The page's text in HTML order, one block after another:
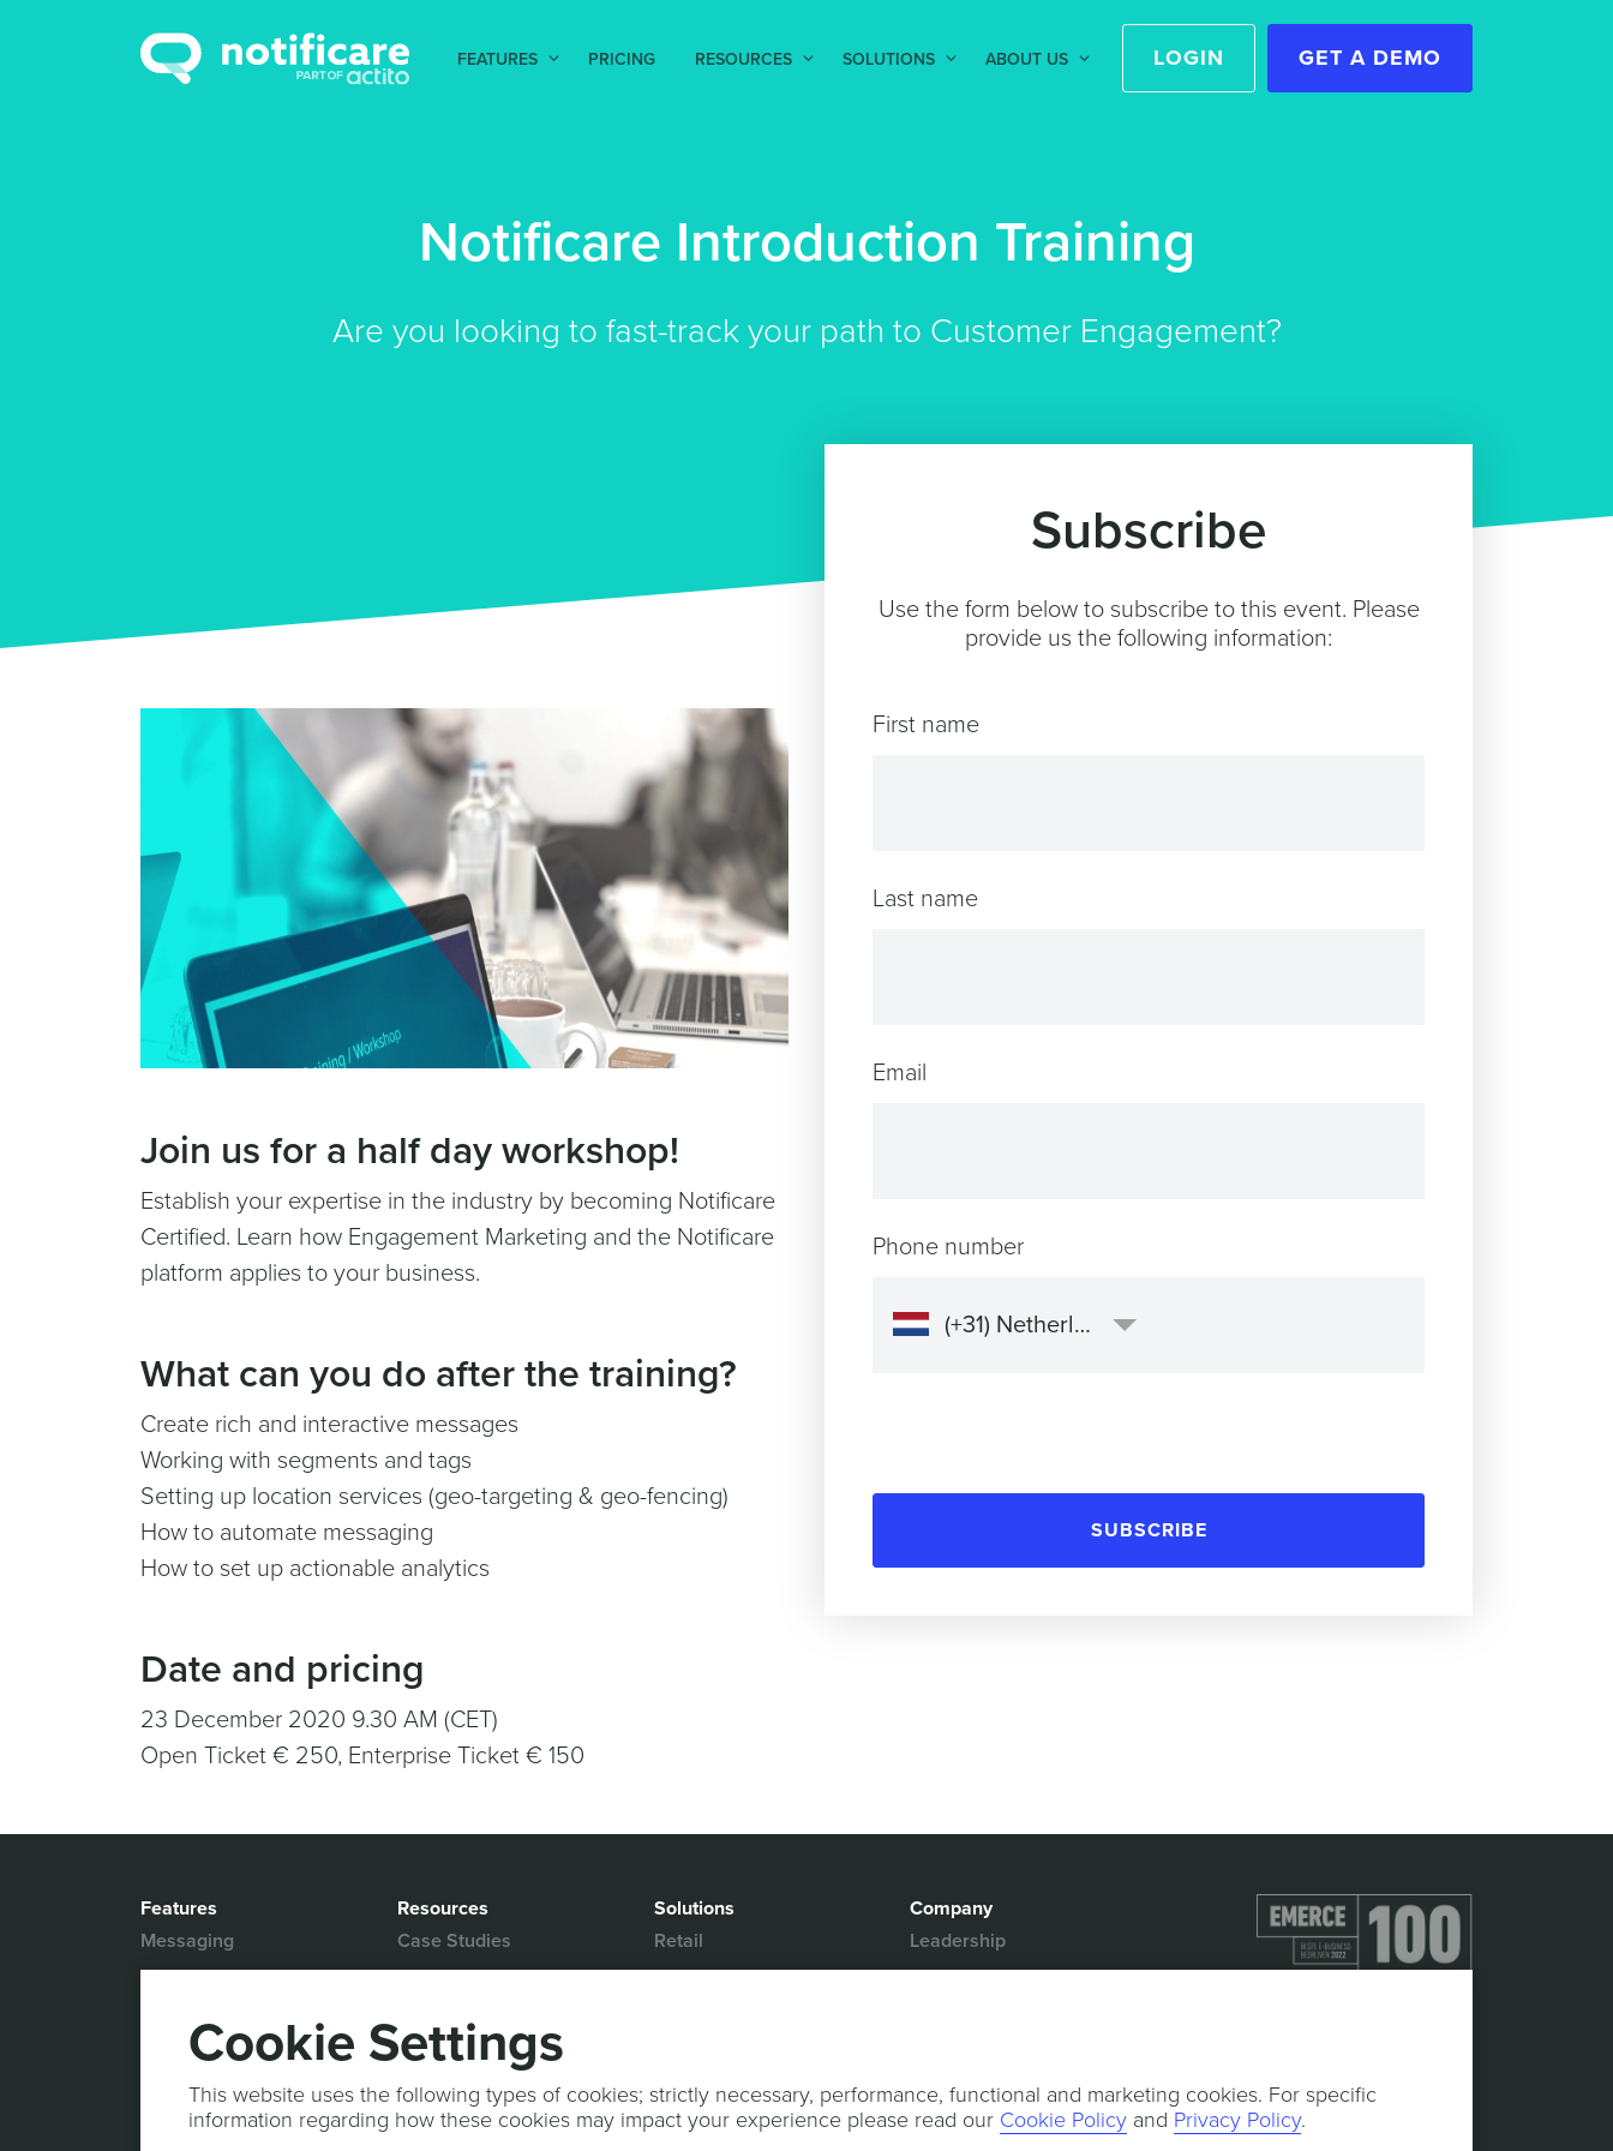
FEATURES PRICING RESOURCES SOLUTIONS ABOUT US LOGIN GET A DEMO
Notificare Introduction Training
Are you looking to fast-track your path to Customer Engagement?
Join us for a half day workshop!
Establish your expertise in the industry by becoming Notificare
Certified. Learn how Engagement Marketing and the Notificare
platform applies to your business.
What can you do after the training?
Create rich and interactive messages
Working with segments and tags
Setting up location services (geo-targeting & geo-fencing)
How to automate messaging
How to set up actionable analytics
Date and pricing
23 December 2020 9.30 AM (CET)
Open Ticket € 250, Enterprise Ticket € 150
Subscribe
Use the form below to subscribe to this event. Please
provide us the following information:
First name
Last name
Email
Phone number
SUBSCRIBE
Features
Messaging
Location based
Actionable Analytics
Personalized Content
Resources
Case Studies
White Papers
Support
Help Desk
Documentation
Solutions
Retail
Media & Entertainment
Sports & Events
Services
Company
Leadership
Partners
Events
Press Releases
Cookie Settings
This website uses the following types of cookies; strictly necessary, performance, functional and marketing cookies. For specific
information regarding how these cookies may impact your experience please read our Cookie Policy and Privacy Policy.